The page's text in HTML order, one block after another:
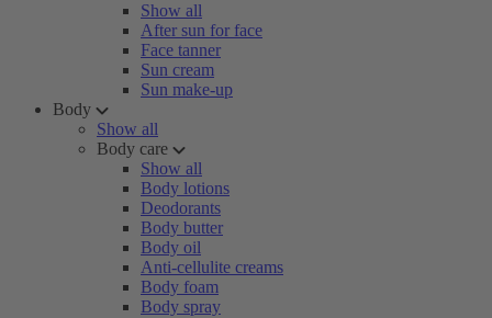
Show all
After sun for face
Face tanner
Sun cream
Sun make-up
Body
Show all
Body care
Show all
Body lotions
Deodorants
Body butter
Body oil
Anti-cellulite creams
Body foam
Body spray